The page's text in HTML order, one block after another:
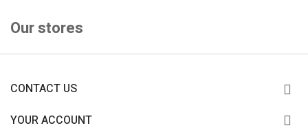
Our stores
CONTACT US
YOUR ACCOUNT